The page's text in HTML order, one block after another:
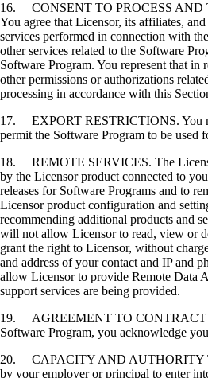
16. CONSENT TO PROCESS AND
You agree that Licensor, its affiliates,
services performed in connection with
other services related to the Software
Software Program. You represent that
other permissions or authorizations
processing in accordance with this
17. EXPORT RESTRICTIONS. You
permit the Software Program to be
18. REMOTE SERVICES. The
by the Licensor product connected to
releases for Software Programs and to
Licensor product configuration and
recommending additional products and
will not allow Licensor to read, view or
grant the right to Licensor, without
and address of your contact and IP and
allow Licensor to provide Remote Data
support services are being provided.
19. AGREEMENT TO CONTRACT
Software Program, you acknowledge
20. CAPACITY AND AUTHORITY TO
by your employer or principal to enter